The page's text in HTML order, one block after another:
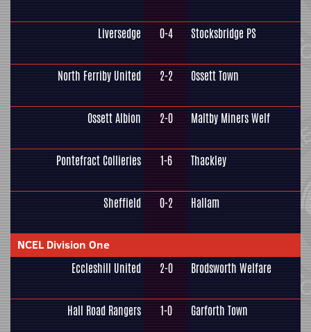
Liversedge 0-4 Stocksbridge PS
North Ferriby United 2-2 Ossett Town
Ossett Albion 2-0 Maltby Miners Welf
Pontefract Collieries 1-6 Thackley
Sheffield 0-2 Hallam
NCEL Division One
Eccleshill United 2-0 Brodsworth Welfare
Hall Road Rangers 1-0 Garforth Town